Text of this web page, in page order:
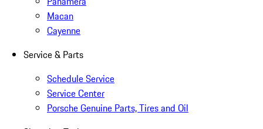
Macan
Cayenne
Service & Parts
Schedule Service
Service Center
Porsche Genuine Parts, Tires and Oil